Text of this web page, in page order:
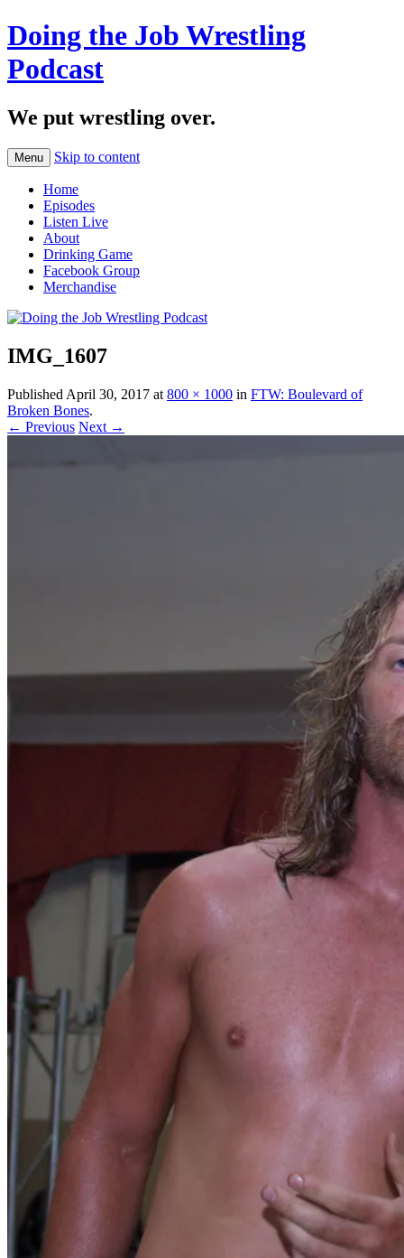
Doing the Job Wrestling
Podcast
We put wrestling over.
Menu Skip to content
Home
Episodes
Listen Live
About
Drinking Game
Facebook Group
Merchandise
IMG_1607
Published April 30, 2017 at 800 × 1000 in FTW: Boulevard of
Broken Bones.
← Previous Next →